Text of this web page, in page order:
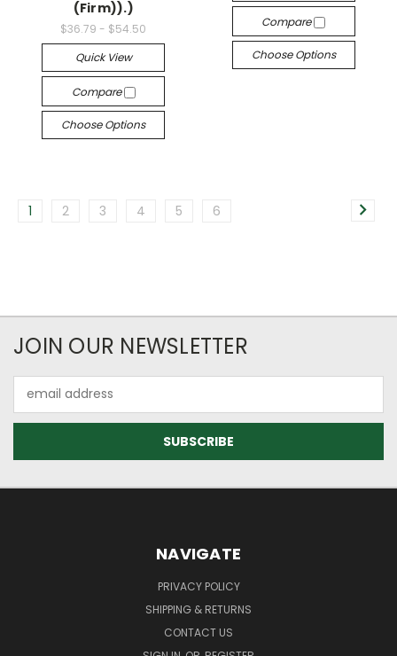
(Firm)).)
$36.79 - $54.50
Quick View
Compare
Choose Options
Compare
Choose Options
1 2 3 4 5 6
JOIN OUR NEWSLETTER
Address
NAVIGATE
PRIVACY POLICY
SHIPPING & RETURNS
CONTACT US